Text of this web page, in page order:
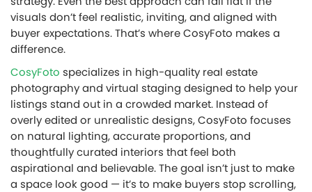
visuals don’t feel realistic, inviting, and aligned with
buyer expectations. That’s where CosyFoto makes a
difference.
CosyFoto specializes in high-quality real estate
photography and virtual staging designed to help your
listings stand out in a crowded market. Instead of
overly edited or unrealistic designs, CosyFoto focuses
on natural lighting, accurate proportions, and
thoughtfully curated interiors that feel both
aspirational and believable. The goal isn’t just to make
a space look good — it’s to make buyers stop scrolling,